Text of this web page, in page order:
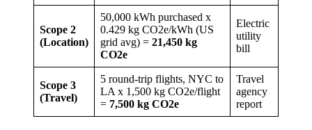
Scope 2
(Location)
50,000 kWh purchased x
0.429 kg CO2e/kWh (US
grid avg) = 21,450 kg
CO2e
Electric
utility
bill
Scope 3
(Travel)
5 round-trip flights, NYC to
LA x 1,500 kg CO2e/flight
= 7,500 kg CO2e
Travel
agency
report